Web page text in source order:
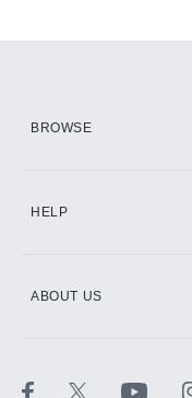
BROWSE
HELP
ABOUT US